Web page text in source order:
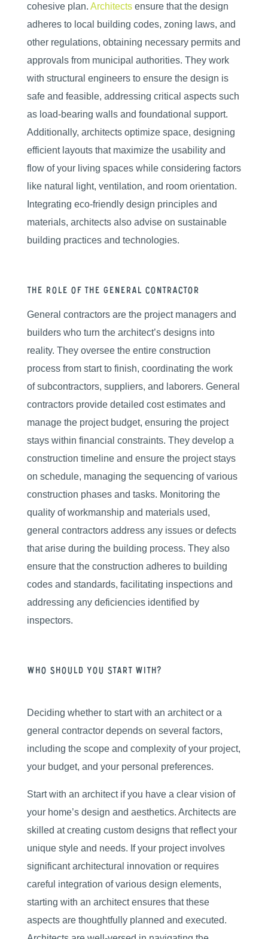
cohesive plan. Architectsensure that the design
adheres to local building codes, zoning laws, and
other regulations, obtaining necessary permits and
approvals from municipal authorities. They work
with structural engineers to ensure the design is
safe and feasible, addressing critical aspects such
as load-bearing walls and foundational support.
Additionally, architects optimize space, designing
efficient layouts that maximize the usability and
flow of your living spaces while considering factors
like natural light, ventilation, and room orientation.
Integrating eco-friendly design principles and
materials, architects also advise on sustainable
building practices and technologies.
The Role of the General Contractor
General contractors are the project managers and
builders who turn the architect’s designs into
reality. They oversee the entire construction
process from start to finish, coordinating the work
of subcontractors, suppliers, and laborers. General
contractors provide detailed cost estimates and
manage the project budget, ensuring the project
stays within financial constraints. They develop a
construction timeline and ensure the project stays
on schedule, managing the sequencing of various
construction phases and tasks. Monitoring the
quality of workmanship and materials used,
general contractors address any issues or defects
that arise during the building process. They also
ensure that the construction adheres to building
codes and standards, facilitating inspections and
addressing any deficiencies identified by
inspectors.
Who Should You Start With?
Deciding whether to start with an architect or a
general contractor depends on several factors,
including the scope and complexity of your project,
your budget, and your personal preferences.
Start with an architect if you have a clear vision of
your home’s design and aesthetics. Architects are
skilled at creating custom designs that reflect your
unique style and needs. If your project involves
significant architectural innovation or requires
careful integration of various design elements,
starting with an architect ensures that these
aspects are thoughtfully planned and executed.